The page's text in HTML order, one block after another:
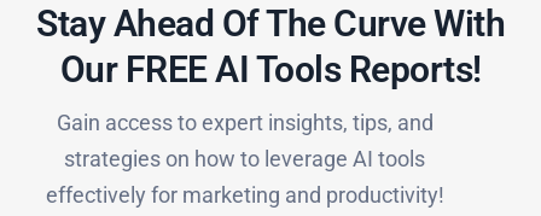
Stay Ahead Of The Curve With
Our FREE AI Tools Reports!​
Gain access to expert insights, tips, and
strategies on how to leverage AI tools
effectively for marketing and productivity!